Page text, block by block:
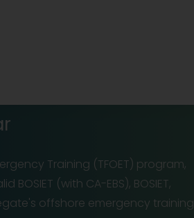
Training (TFOET) program,
(with CA-EBS), BOSIET,
offshore emergency training